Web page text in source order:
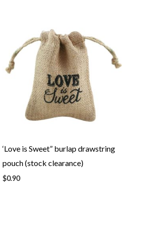
‘Love is Sweet” burlap drawstring
pouch (stock clearance)
$0.90